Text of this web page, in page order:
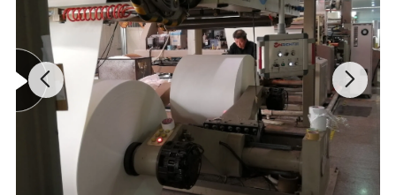
Certifications